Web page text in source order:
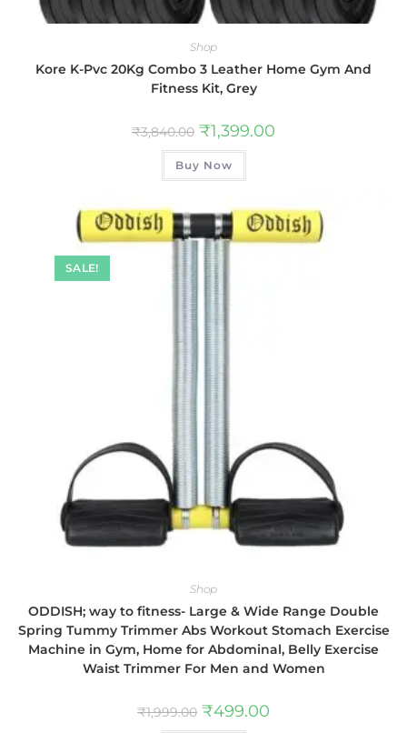
Shop
Kore K-Pvc 20Kg Combo 3 Leather Home Gym And
Fitness Kit, Grey
₹3,840.00 ₹1,399.00
Buy Now
SALE!
Shop
ODDISH; way to fitness- Large & Wide Range Double
Spring Tummy Trimmer Abs Workout Stomach Exercise
Machine in Gym, Home for Abdominal, Belly Exercise
Waist Trimmer For Men and Women
₹1,999.00 ₹499.00